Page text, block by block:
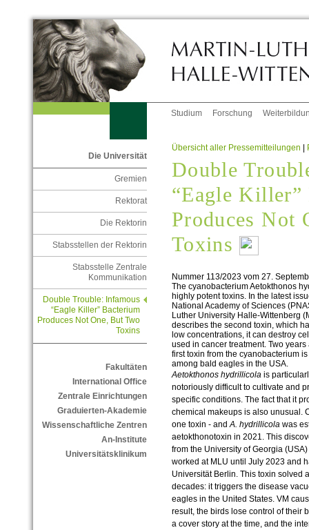
Studium Forschung
Die Universität
Gremien
Rektorat
Die Rektorin
Stabsstellen der Rektorin
Stabsstelle Zentrale
Kommunikation
Double Trouble: Infamous
“Eagle Killer” Bacterium
Produces Not One, But Two
Toxins
Fakultäten
International Office
Zentrale Einrichtungen
Graduierten-Akademie
Wissenschaftliche Zentren
An-Institute
Universitätsklinikum
Übersicht aller Pressemitteilungen |
Double
“Eagle Killer”
Produces Not
Toxins
Nummer 113/2023 vom 27.
The cyanobacterium Aetokthonos
highly potent toxins. In the latest
National Academy of Sciences
Luther University Halle-Wittenberg
describes the second toxin, which
low concentrations, it can destroy
used in cancer treatment. Two
first toxin from the cyanobacterium
among bald eagles in the USA.
Aetokthonos hydrillicolais
notoriously difficult to cultivate and
specific conditions. The fact that it
chemical makeups is also unusual.
one toxin - andA. hydrillicolawas
aetokthonotoxin in 2021. This
from the University of Georgia
worked at MLU until July 2023 and
Universität Berlin. This toxin solved
decades: it triggers the disease
eagles in the United States. VM
result, the birds lose control of their
a cover story at the time, and the